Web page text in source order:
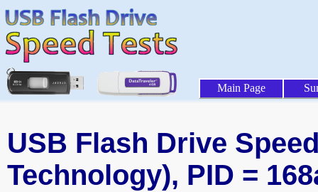
Main Page
USB Flash Drive
Technology), PID =